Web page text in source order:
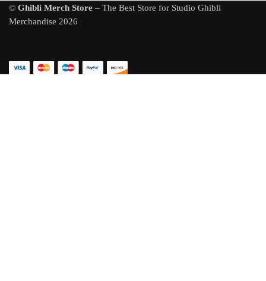
© Ghibli Merch Store – The Best Store for Studio Ghibli
Merchandise 2026